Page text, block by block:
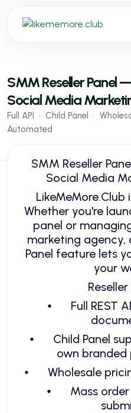
Blog
Services
Terms
SMM Reseller Panel
Social Media
Full API • Child Panel •
Automated
SMM Reseller
Social Media
LikeMeMore.Club
Whether you're
panel or
marketing agency,
Panel feature lets
your
⦁
Full REST
⦁
Child Panel
own
⦁
Wholesale
⦁
Mass